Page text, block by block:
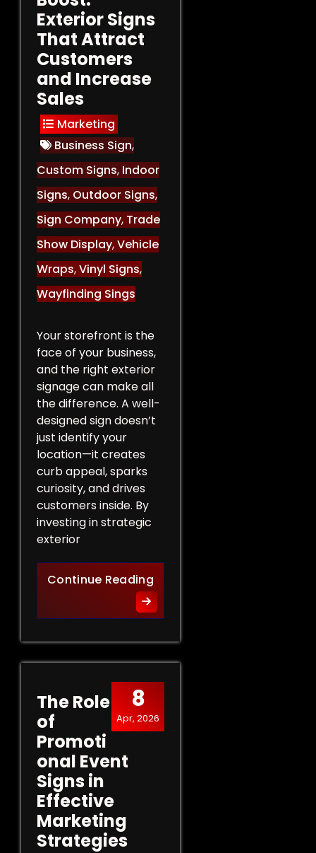
Exterior Signs
That Attract
Customers
and Increase
Sales
Marketing
Business Sign,
Custom Signs, Indoor
Signs, Outdoor Signs,
Sign Company, Trade
Show Display,Vehicle
Wraps,Vinyl Signs,
Wayfinding Sings
Your storefront is the
face of your business,
and the right exterior
signage can make all
the difference. A well-
designed sign doesn’t
just identify your
location—it creates
curb appeal, sparks
curiosity, and drives
customers inside. By
investing in strategic
exterior
Continue ReadingCurb Appeal Boost:
8
Apr, 2026
The Role
of
Promoti
onal Event
Signs in
Effective
Marketing
Strategies